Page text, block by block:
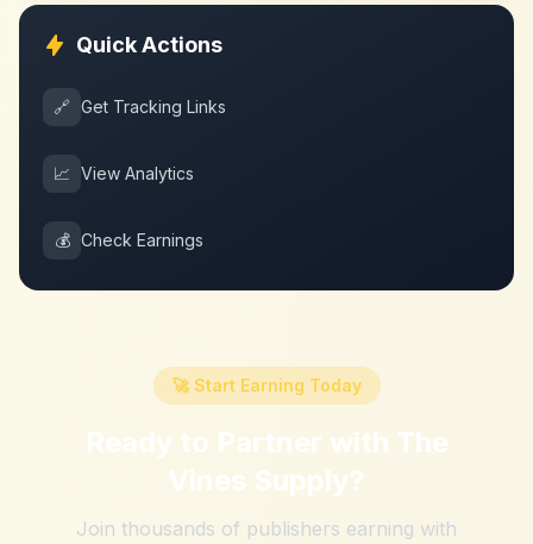
Quick Actions
🔗 Get Tracking Links
📈 View Analytics
💰 Check Earnings
🚀 Start Earning Today
Ready to Partner with The
Vines Supply?
Join thousands of publishers earning with